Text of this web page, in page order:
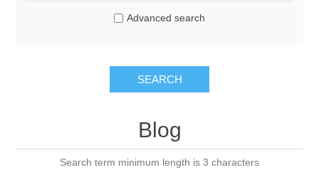
Advanced search
SEARCH
Blog
Search term minimum length is 3 characters